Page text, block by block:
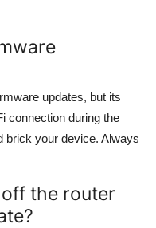
updates, but its
connection during the
brick your device. Always
the router